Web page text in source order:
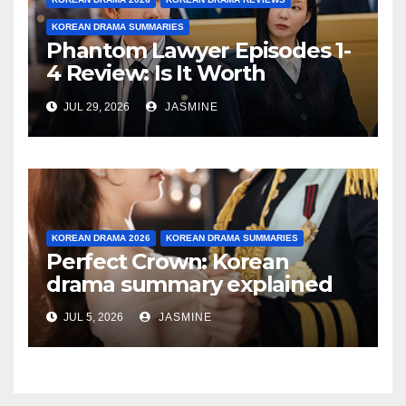
KOREAN DRAMA SUMMARIES
Phantom Lawyer Episodes 1-
4 Review: Is It Worth
Watching After 4 Episodes?
JUL 29, 2026 JASMINE
KOREAN DRAMA 2026 KOREAN DRAMA SUMMARIES
Perfect Crown: Korean
drama summary explained
JUL 5, 2026 JASMINE